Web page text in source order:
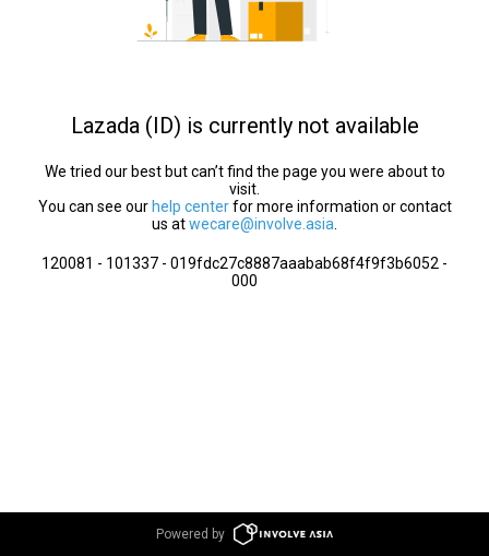
Lazada (ID) is currently not available
We tried our best but can’t find the page you were about to
visit.
You can see our help centerfor more information or contact
us atwecare@involve.asia
120081 - 101337 - 019fdc27c8887aaabab68f4f9f3b6052 -
000
Powered by